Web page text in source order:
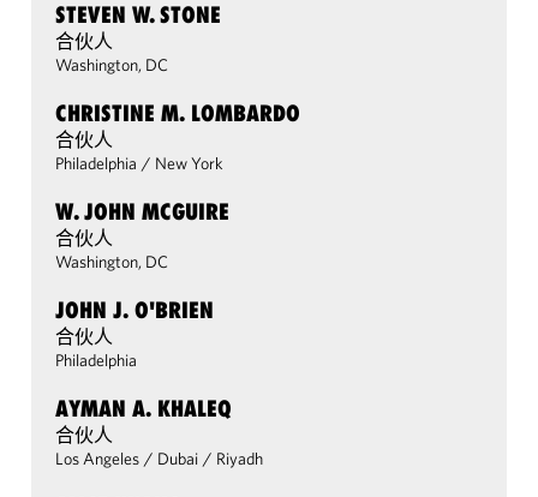
STEVEN W. STONE
合伙人
Washington, DC
CHRISTINE M. LOMBARDO
合伙人
Philadelphia / New York
W. JOHN MCGUIRE
合伙人
Washington, DC
JOHN J. O'BRIEN
合伙人
Philadelphia
AYMAN A. KHALEQ
合伙人
Los Angeles / Dubai / Riyadh